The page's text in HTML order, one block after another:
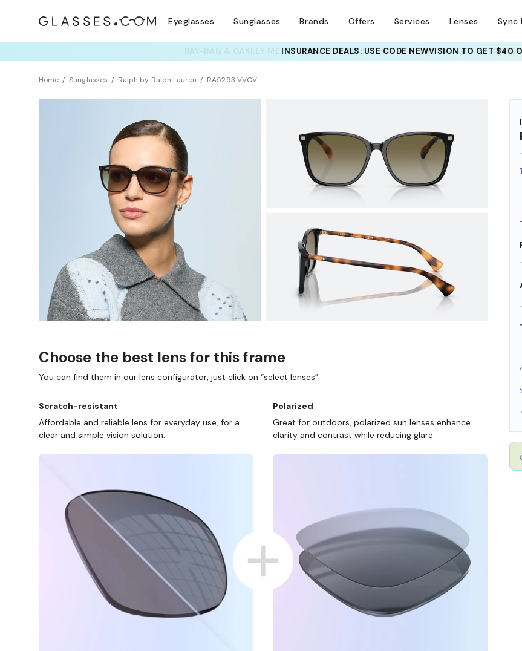
Eyeglasses Sunglasses Brands Offers Services Lenses Sync
INSURANCE DEALS: USE CODE NEWVISION TO GET $40
Home Sunglasses Ralph by Ralph Lauren RA5293 VVCV
COLLECT IN STORE WE ALSO ACCEPT FSA/HSA DOLLARS
TRY THEM ON
Choose the best lens for this frame
You can find them in our lens configurator, just click on “select lenses”.
Scratch-resistant
Affordable and reliable lens for everyday use, for a
clear and simple vision solution.
Polarized
Great for outdoors, polarized sun lenses enhance
clarity and contrast while reducing glare.